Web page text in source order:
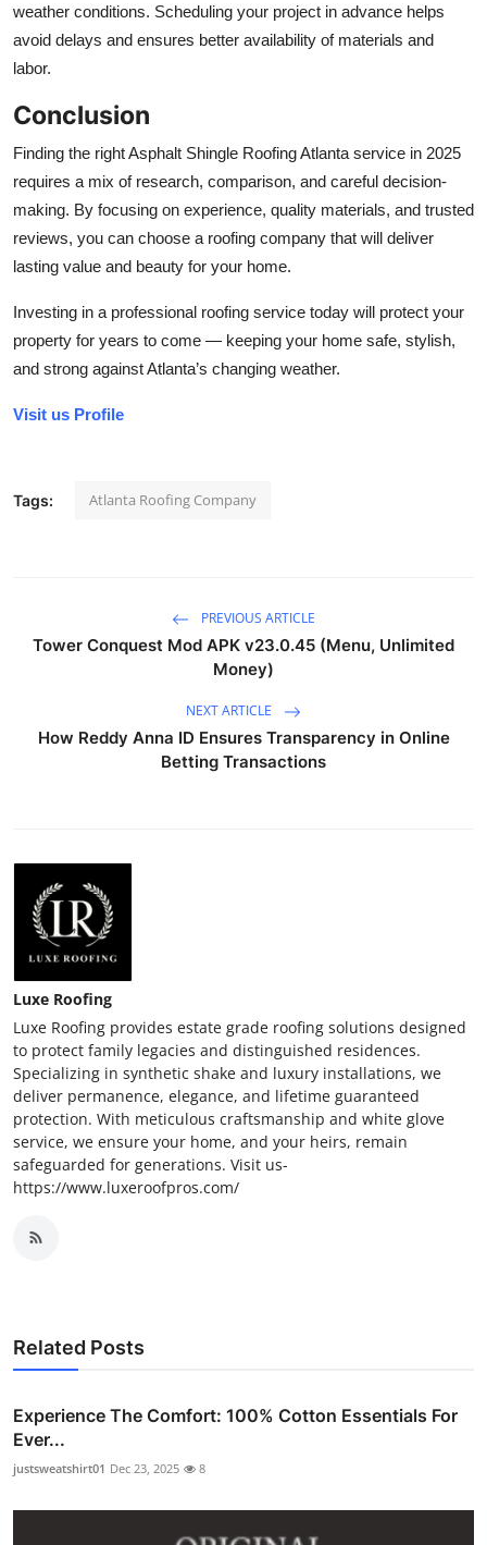
weather conditions. Scheduling your project in advance helps
avoid delays and ensures better availability of materials and
labor.
Conclusion
Finding the right Asphalt Shingle Roofing Atlanta service in 2025
requires a mix of research, comparison, and careful decision-
making. By focusing on experience, quality materials, and trusted
reviews, you can choose a roofing company that will deliver
lasting value and beauty for your home.
Investing in a professional roofing service today will protect your
property for years to come — keeping your home safe, stylish,
and strong against Atlanta’s changing weather.
Visit us Profile
Tags: Atlanta Roofing Company
PREVIOUS ARTICLE
Tower Conquest Mod APK v23.0.45 (Menu, Unlimited
Money)
NEXT ARTICLE
How Reddy Anna ID Ensures Transparency in Online
Betting Transactions
Luxe Roofing
Luxe Roofing provides estate grade roofing solutions designed
to protect family legacies and distinguished residences.
Specializing in synthetic shake and luxury installations, we
deliver permanence, elegance, and lifetime guaranteed
protection. With meticulous craftsmanship and white glove
service, we ensure your home, and your heirs, remain
safeguarded for generations. Visit us-
https://www.luxeroofpros.com/
Related Posts
Experience The Comfort: 100% Cotton Essentials For
Ever...
justsweatshirt01 Dec 23, 2025 8